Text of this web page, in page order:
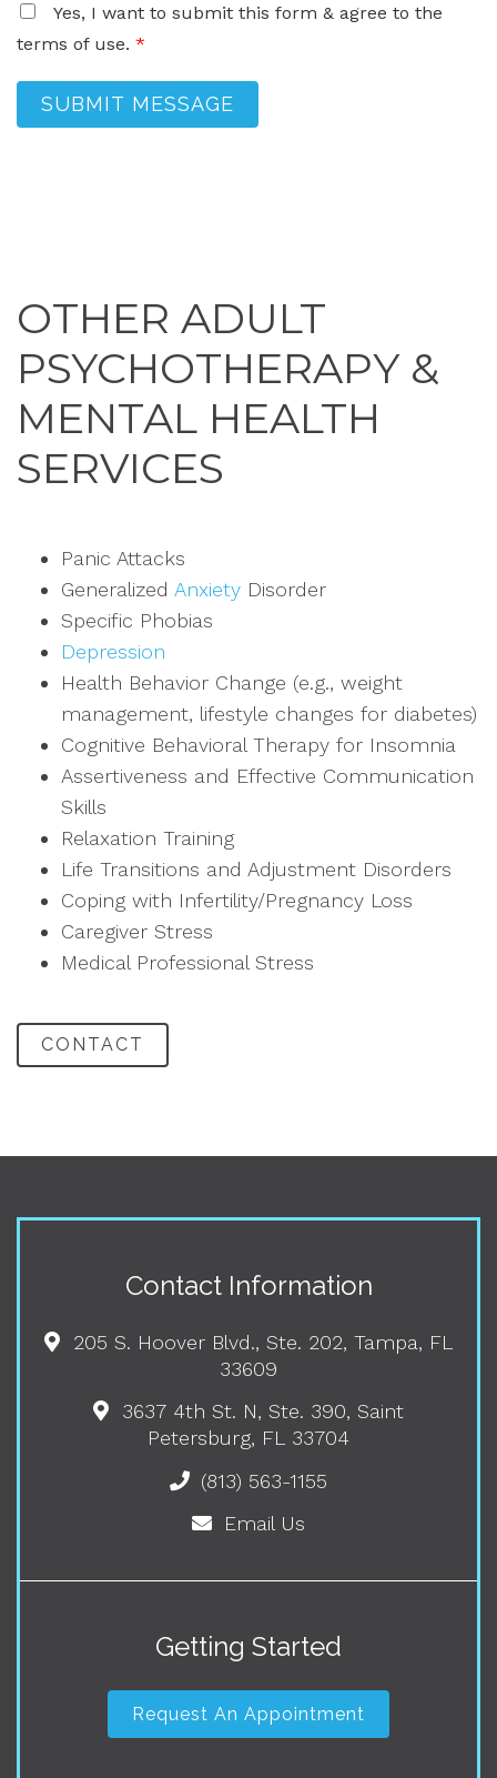
Yes, I want to submit this form & agree to the
terms of use. *
SUBMIT MESSAGE
OTHER ADULT
PSYCHOTHERAPY &
MENTAL HEALTH
SERVICES
Panic Attacks
Generalized Anxiety Disorder
Specific Phobias
Depression
Health Behavior Change (e.g., weight
management, lifestyle changes for diabetes)
Cognitive Behavioral Therapy for Insomnia
Assertiveness and Effective Communication
Skills
Relaxation Training
Life Transitions and Adjustment Disorders
Coping with Infertility/Pregnancy Loss
Caregiver Stress
Medical Professional Stress
CONTACT
Contact Information
205 S. Hoover Blvd., Ste. 202, Tampa, FL
33609
3637 4th St. N, Ste. 390, Saint
Petersburg, FL 33704
(813) 563-1155
Email Us
Getting Started
Request An Appointment